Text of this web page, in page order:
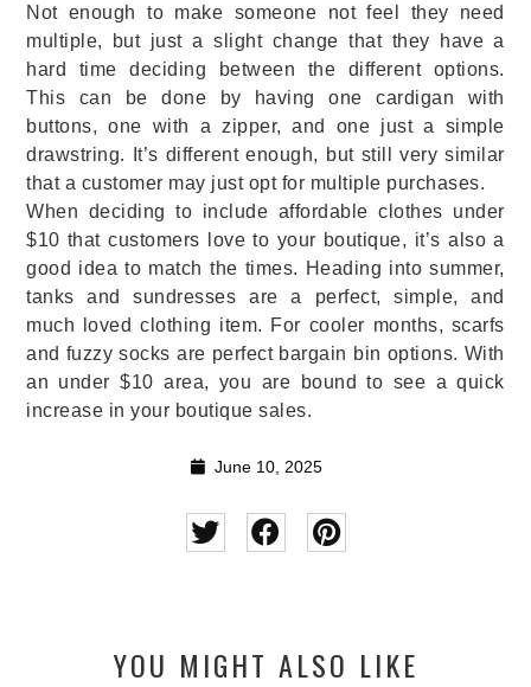
Not enough to make someone not feel they need
multiple, but just a slight change that they have a
hard time deciding between the different options.
This can be done by having one cardigan with
buttons, one with a zipper, and one just a simple
drawstring. It’s different enough, but still very similar
that a customer may just opt for multiple purchases.
When deciding to include affordable clothes under
$10 that customers love to your boutique, it’s also a
good idea to match the times. Heading into summer,
tanks and sundresses are a perfect, simple, and
much loved clothing item. For cooler months, scarfs
and fuzzy socks are perfect bargain bin options. With
an under $10 area, you are bound to see a quick
increase in your boutique sales.
June 10, 2025
YOU MIGHT ALSO LIKE